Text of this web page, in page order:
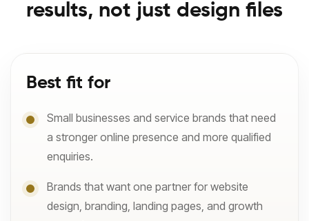
results, not just design files
Best fit for
Small businesses and service brands that need
a stronger online presence and more qualified
enquiries.
Brands that want one partner for website
design, branding, landing pages, and growth